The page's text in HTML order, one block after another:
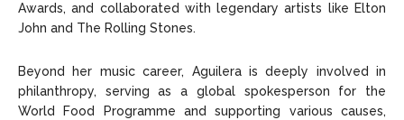
Awards, and collaborated with legendary artists like Elton
John and The Rolling Stones.
Beyond her music career, Aguilera is deeply involved in
philanthropy, serving as a global spokesperson for the
World Food Programme and supporting various causes,